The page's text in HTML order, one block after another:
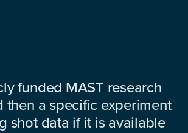
funded MAST research
then a specific experiment
shot data if it is available